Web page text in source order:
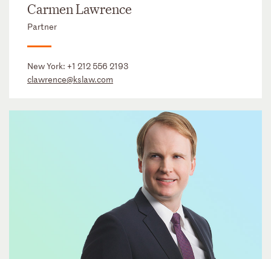
Carmen Lawrence
Partner
New York: +1 212 556 2193
clawrence@kslaw.com